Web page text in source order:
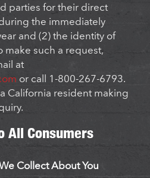
parties for their direct
the immediately
and (2) the identity of
make such a request,
at
or call 1-800-267-6793.
California resident making
All Consumers
Collect About You